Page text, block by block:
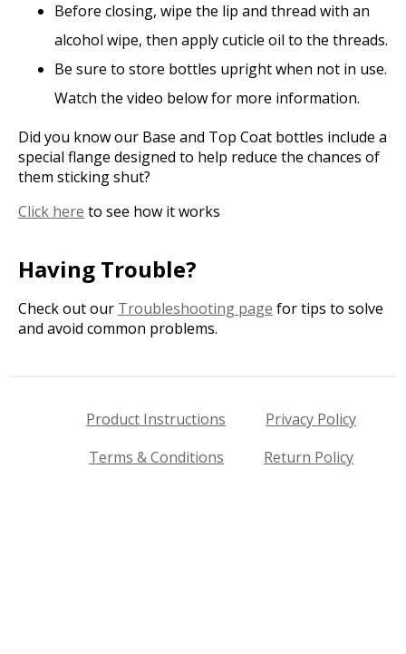
Before closing, wipe the lip and thread with an
alcohol wipe, then apply cuticle oil to the threads.
Be sure to store bottles upright when not in use.
Watch the video below for more information.
Did you know our Base and Top Coat bottles include a
special flange designed to help reduce the chances of
them sticking shut?
Click here to see how it works
Having Trouble?
Check out our Troubleshooting page for tips to solve
and avoid common problems.
Product Instructions
Privacy Policy
Terms & Conditions
Return Policy